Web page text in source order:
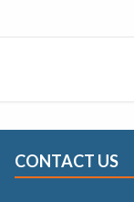
CONTACT US